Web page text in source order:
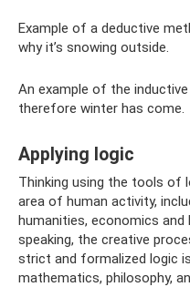
Example of a deductive
why it’s snowing outside.
An example of the
therefore winter has come.
Applying logic
Thinking using the tools of
area of ​​human activity,
humanities, economics and
speaking, the creative
strict and formalized logic
mathematics, philosophy,